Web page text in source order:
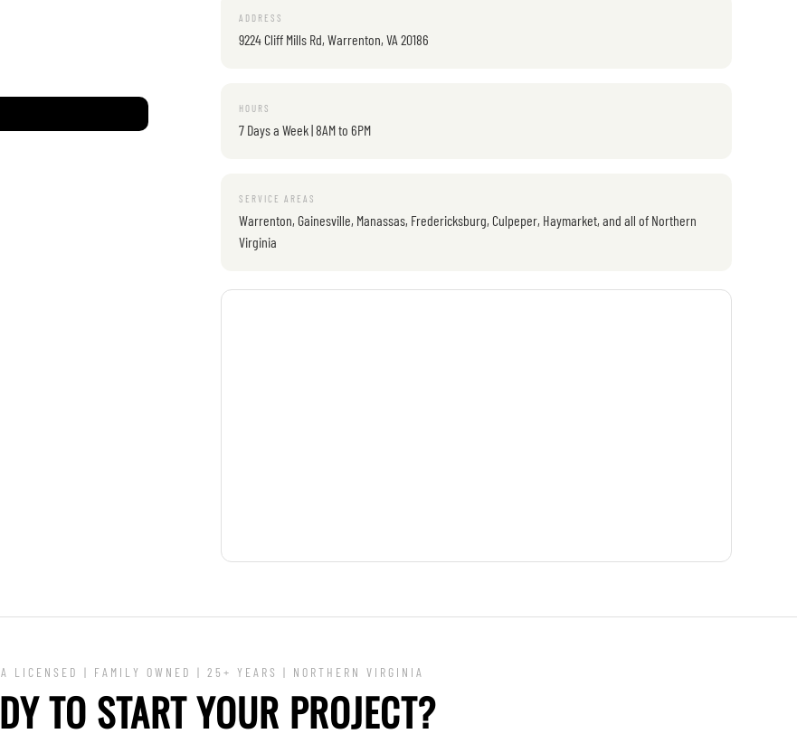
ADDRESS
9224 Cliff Mills Rd, Warrenton, VA 20186
HOURS
7 Days a Week | 8AM to 6PM
SERVICE AREAS
Warrenton, Gainesville, Manassas, Fredericksburg, Culpeper, Haymarket, and all of Northern
Virginia
LICENSED | FAMILY OWNED | 25+ YEARS | NORTHERN VIRGINIA
TO START YOUR PROJECT?